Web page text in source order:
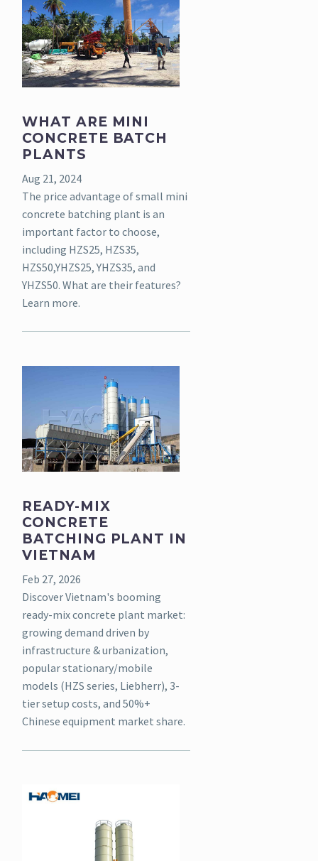
WHAT ARE MINI
CONCRETE BATCH
PLANTS
Aug 21, 2024
The price advantage of small mini
concrete batching plant is an
important factor to choose,
including HZS25, HZS35,
HZS50,YHZS25, YHZS35, and
YHZS50. What are their features?
Learn more.
READY-MIX
CONCRETE
BATCHING PLANT IN
VIETNAM
Feb 27, 2026
Discover Vietnam's booming
ready-mix concrete plant market:
growing demand driven by
infrastructure & urbanization,
popular stationary/mobile
models (HZS series, Liebherr), 3-
tier setup costs, and 50%+
Chinese equipment market share.